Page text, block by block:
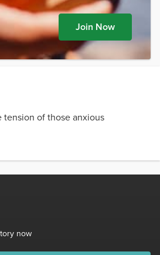
Join Now
tension of those anxious
now